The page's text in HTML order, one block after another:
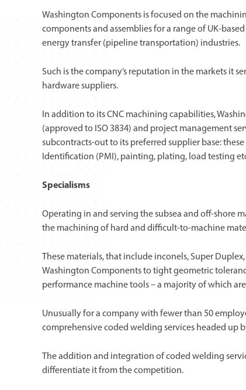
Washington Components is focused on the
components and assemblies for a range of UK-
energy transfer (pipeline transportation) industries.
Such is the company’s reputation in the markets it
hardware suppliers.
In addition to its CNC machining capabilities,
(approved to ISO 3834) and project management
subcontracts-out to its preferred supplier base:
Identification (PMI), painting, plating, load testing
Specialisms
Operating in and serving the subsea and off-shore
the machining of hard and difficult-to-machine
These materials, that include inconels, Super
Washington Components to tight geometric
performance machine tools – a majority of which
Unusually for a company with fewer than 50
comprehensive coded welding services headed up
The addition and integration of coded welding
differentiate it from the competition.